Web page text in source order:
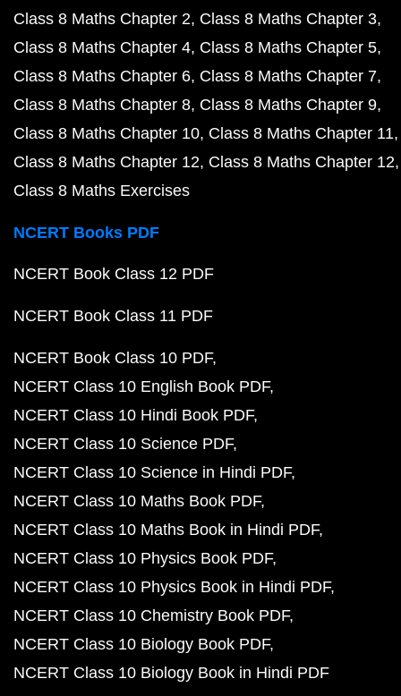
Class 8 Maths Chapter 2 Class 8 Maths Chapter 3
Class 8 Maths Chapter 4 Class 8 Maths Chapter 5
Class 8 Maths Chapter 6 Class 8 Maths Chapter 7
Class 8 Maths Chapter 8 Class 8 Maths Chapter 9
Class 8 Maths Chapter 10 Class 8 Maths Chapter 11
Class 8 Maths Chapter 12 Class 8 Maths Chapter 12
Class 8 Maths Exercises
NCERT Books PDF
NCERT Book Class 12 PDF
NCERT Book Class 11 PDF
NCERT Book Class 10 PDF
NCERT Class 10 English Book PDF
NCERT Class 10 Hindi Book PDF
NCERT Class 10 Science PDF
NCERT Class 10 Science in Hindi PDF
NCERT Class 10 Maths Book PDF
NCERT Class 10 Maths Book in Hindi PDF
NCERT Class 10 Physics Book PDF
NCERT Class 10 Physics Book in Hindi PDF
NCERT Class 10 Chemistry Book PDF
NCERT Class 10 Biology Book PDF
NCERT Class 10 Biology Book in Hindi PDF